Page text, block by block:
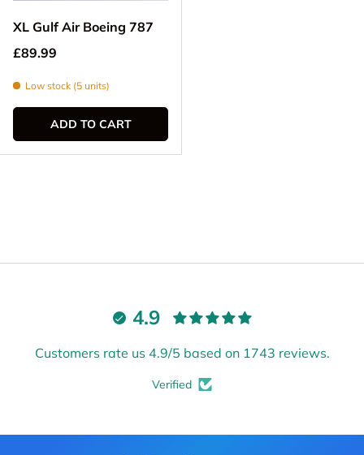
XL Gulf Air Boeing 787
Regular price
£89.99
Low stock (5 units)
ADD TO CART
4.9
Customers rate us 4.9/5 based on 1743 reviews.
Verified